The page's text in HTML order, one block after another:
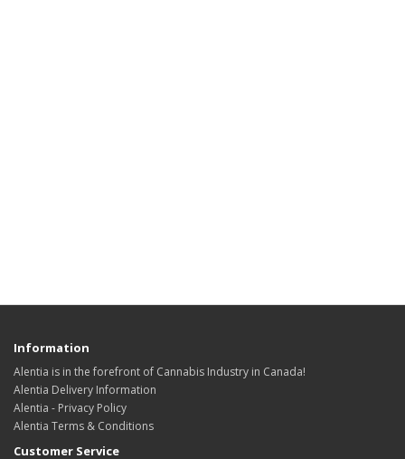
Information
Alentia is in the forefront of Cannabis Industry in Canada!
Alentia Delivery Information
Alentia - Privacy Policy
Alentia Terms & Conditions
Customer Service